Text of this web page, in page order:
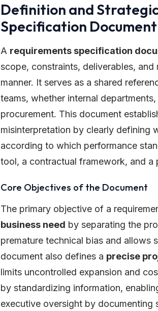
Definition and
Specification Document
A requirements specification
scope, constraints, deliverables,
manner. It serves as a shared
teams, whether internal
procurement. This document
misinterpretation by clearly defining
according to which performance
tool, a contractual framework, and a
Core Objectives of the Document
The primary objective of a
business need by separating the
premature technical bias and allows
document also defines a precise
limits uncontrolled expansion and
by standardizing information,
executive oversight by documenting